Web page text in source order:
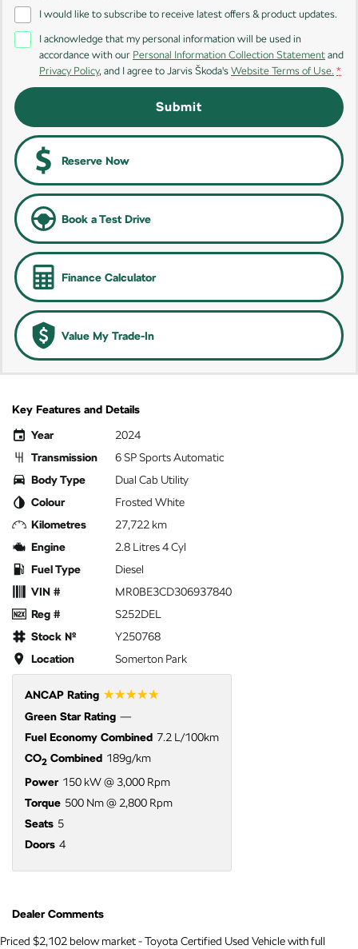
I would like to subscribe to receive latest offers & product updates.
I acknowledge that my personal information will be used in
accordance with our Personal Information Collection Statement and
Privacy Policy, and I agree to Jarvis Škoda's Website Terms of Use. *
Submit
Reserve Now
Book a Test Drive
Finance Calculator
Value My Trade-In
Key Features and Details
Year
2024
Transmission
6 SP Sports Automatic
Body Type
Dual Cab Utility
Colour
Frosted White
Kilometres
27,722 km
Engine
2.8 Litres 4 Cyl
Fuel Type
Diesel
VIN #
MR0BE3CD306937840
Reg #
S252DEL
Stock №
Y250768
Location
Somerton Park
ANCAP Rating ☆☆☆☆☆
Green Star Rating —
Fuel Economy Combined 7.2 L/100km
CO2 Combined 189g/km
Power 150 kW @ 3,000 Rpm
Torque 500 Nm @ 2,800 Rpm
Seats 5
Doors 4
Dealer Comments
Priced $2,102 below market - Toyota Certified Used Vehicle with full